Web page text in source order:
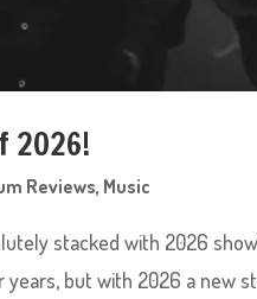
2026!
Reviews, Music
stacked with 2026
but with 2026 a new